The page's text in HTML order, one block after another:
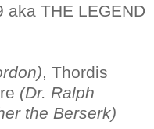
aka THE LEGEND
, Thordis
(Dr. Ralph
the Berserk)